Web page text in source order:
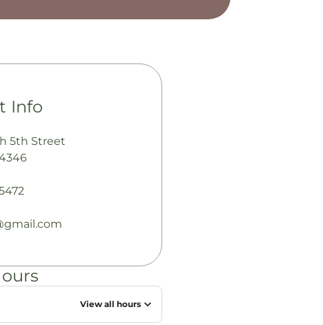
Info
5th Street
View all hours